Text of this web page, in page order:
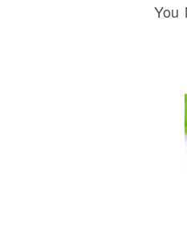
You